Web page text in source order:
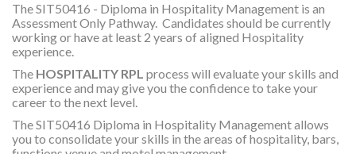
The SIT50416 - Diploma in Hospitality Management is an
Assessment Only Pathway. Candidates should be currently
working or have at least 2 years of aligned Hospitality
experience.
The HOSPITALITY RPL process will evaluate your skills and
experience and may give you the confidence to take your
career to the next level.
The SIT50416 Diploma in Hospitality Management allows
you to consolidate your skills in the areas of hospitality, bars,